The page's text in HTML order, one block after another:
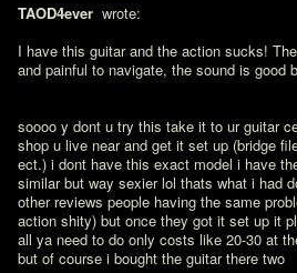
TAOD4ever wrote:
I have this guitar and the action sucks!
and painful to navigate, the sound is good
soooo y dont u try this take it to ur guitar
shop u live near and get it set up (bridge
ect.) i dont have this exact model i have
similar but way sexier lol thats what i had
other reviews people having the same
action shity) but once they got it set up it
all ya need to do only costs like 20-30 at
but of course i bought the guitar there two